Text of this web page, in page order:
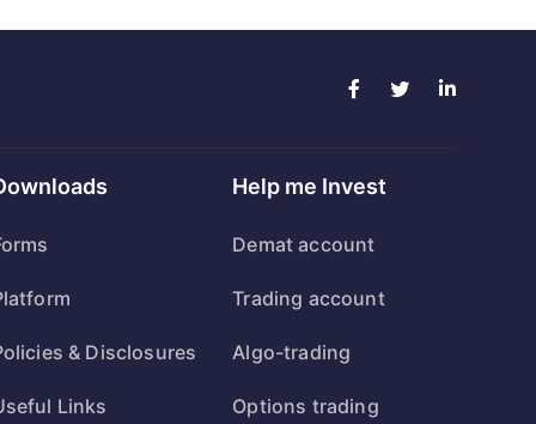
& Disclosures
Links
Help me Invest
Demat account
Trading account
Algo-trading
Options trading